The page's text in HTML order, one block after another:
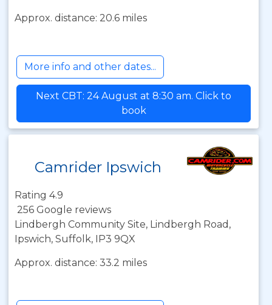
Approx. distance: 20.6 miles
More info and other dates...
Next CBT: 24 August at 8:30 am. Click to
book
Camrider Ipswich
Rating 4.9
256 Google reviews
Lindbergh Community Site, Lindbergh Road,
Ipswich, Suffolk, IP3 9QX
Approx. distance: 33.2 miles